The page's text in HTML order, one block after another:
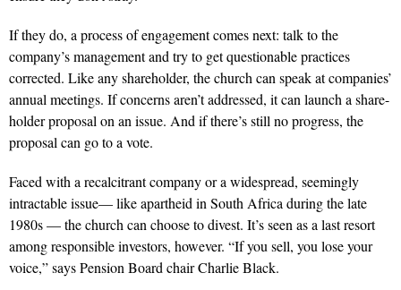
If they do, a process of engagement comes next: talk to the
company’s management and try to get questionable practices
corrected. Like any shareholder, the church can speak at companies’
annual meetings. If concerns aren’t addressed, it can launch a share-
holder proposal on an issue. And if there’s still no progress, the
proposal can go to a vote.
Faced with a recalcitrant company or a widespread, seemingly
intractable issue— like apartheid in South Africa during the late
1980s — the church can choose to divest. It’s seen as a last resort
among responsible investors, however. “If you sell, you lose your
voice,” says Pension Board chair Charlie Black.